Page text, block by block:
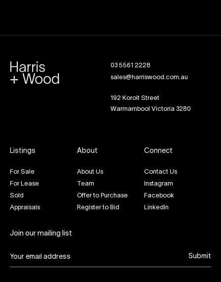
03 5561 2228
sales@harriswood.com.au
192 Koroit Street
Warrnambool Victoria 3280
Listings
For Sale
For Lease
Sold
Appraisals
About
About Us
Team
Offer to Purchase
Register to Bid
Connect
Contact Us
Instagram
Facebook
LinkedIn
Join our mailing list
Submit